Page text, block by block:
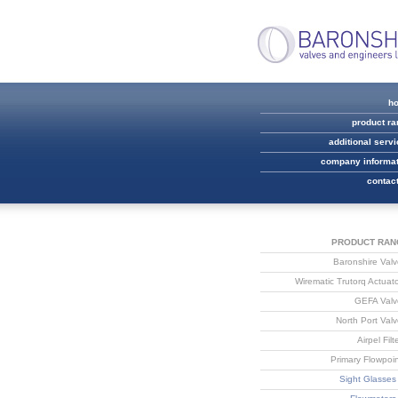
product
additional
company
PRODUCT
Baronshire
Wirematic Trutorq
GEFA
North Port
Airpel
Primary
Sight Glasses